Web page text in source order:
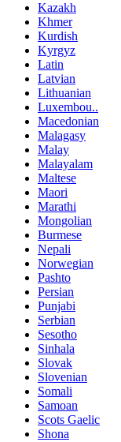
Kazakh
Khmer
Kurdish
Kyrgyz
Latin
Latvian
Lithuanian
Luxembou..
Macedonian
Malagasy
Malay
Malayalam
Maltese
Maori
Marathi
Mongolian
Burmese
Nepali
Norwegian
Pashto
Persian
Punjabi
Serbian
Sesotho
Sinhala
Slovak
Slovenian
Somali
Samoan
Scots Gaelic
Shona